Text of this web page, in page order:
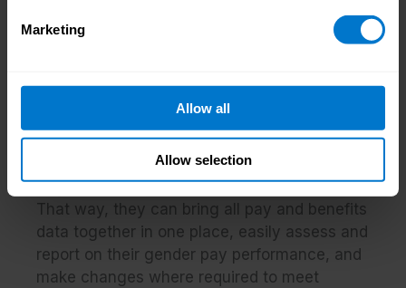
Marketing
Allow all
Allow selection
technology stacks.
technology post-pandemic is certainly
helping in this area. Despite this, it’s vital that
organizations continue toinvest in the most
up-to-date and integrated pay technology.
That way, they can bring all pay and benefits
data together in one place, easily assess and
report on their gender pay performance, and
make changes where required to meet